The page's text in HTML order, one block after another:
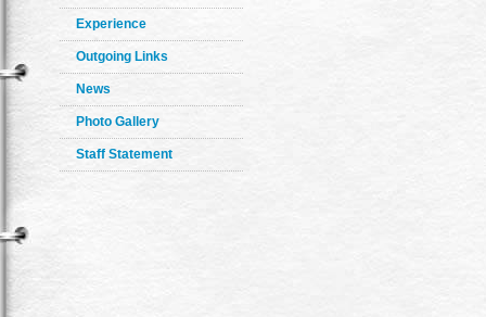
Experience
Outgoing Links
News
Photo Gallery
Staff Statement